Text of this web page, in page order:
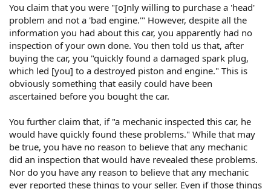
You claim that you were "[o]nly willing to purchase a 'head'
problem and not a 'bad engine.'" However, despite all the
information you had about this car, you apparently had no
inspection of your own done. You then told us that, after
buying the car, you "quickly found a damaged spark plug,
which led [you] to a destroyed piston and engine." This is
obviously something that easily could have been
ascertained before you bought the car.
You further claim that, if "a mechanic inspected this car, he
would have quickly found these problems." While that may
be true, you have no reason to believe that any mechanic
did an inspection that would have revealed these problems.
Nor do you have any reason to believe that any mechanic
ever reported these things to your seller. Even if those things